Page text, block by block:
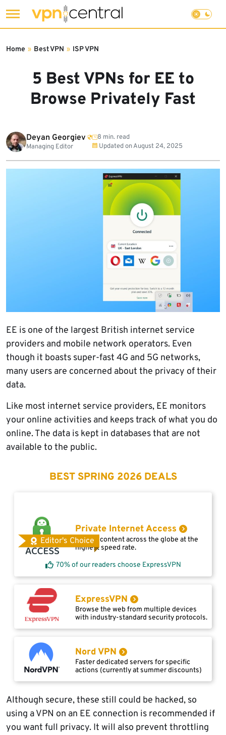
to
5 Best VPNs for EE to
Browse Privately Fast
Home » Best VPN » ISP VPN
Deyan Georgiev
Managing Editor
8 min. read
Updated onAugust 24, 2025
EE is one of the largest British internet service
providers and mobile network operators. Even
though it boasts super-fast 4G and 5G networks,
many users are concerned about the privacy of their
data.
Like most internet service providers, EE monitors
your online activities and keeps track of what you do
online. The data is kept in databases that are not
available to the public.
BEST SPRING 2026 DEALS
Editor's Choice
Private Internet Access
Access content across the globe at the
highest speed rate.
70% of our readers choose ExpressVPN
ExpressVPN
Browse the web from multiple devices
with industry-standard security protocols.
Nord VPN
Faster dedicated servers for specific
actions (currently at summer discounts)
Although secure, these still could be hacked, so
using a VPN on an EE connection is recommended if
you want full privacy. It will also prevent throttling